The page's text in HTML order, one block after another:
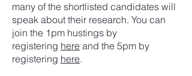
many of the shortlisted candidates will
speak about their research. You can
join the 1pm hustings by
registering here and the 5pm by
registering here.